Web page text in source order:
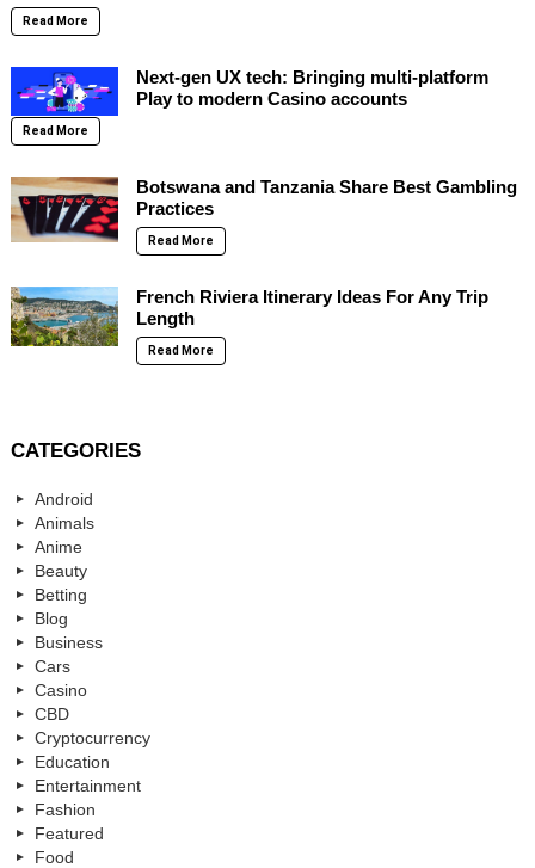
Read More
Next-gen UX tech: Bringing multi-platform
Play to modern Casino accounts
Read More
Botswana and Tanzania Share Best Gambling
Practices
Read More
French Riviera Itinerary Ideas For Any Trip
Length
Read More
CATEGORIES
Android
Animals
Anime
Beauty
Betting
Blog
Business
Cars
Casino
CBD
Cryptocurrency
Education
Entertainment
Fashion
Featured
Food